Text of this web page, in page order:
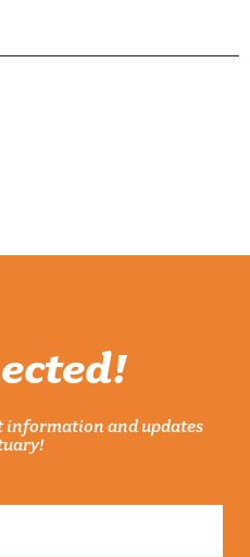
information and updates